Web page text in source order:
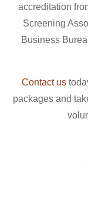
accreditation
Screening
Business
Contact us
packages and